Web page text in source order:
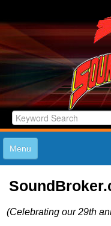
Menu
(Celebrating our 29th